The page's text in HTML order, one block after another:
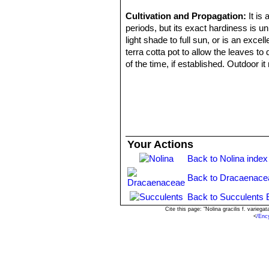
Cultivation and Propagation: It is
periods, but its exact hardiness is
light shade to full sun, or is an
terra cotta pot to allow the leaves
of the time, if established. Outdoor
Your Actions
Back to Nolina index
Back to
Back to Succulents
Cite this page: "Nolina gracilis f.
</